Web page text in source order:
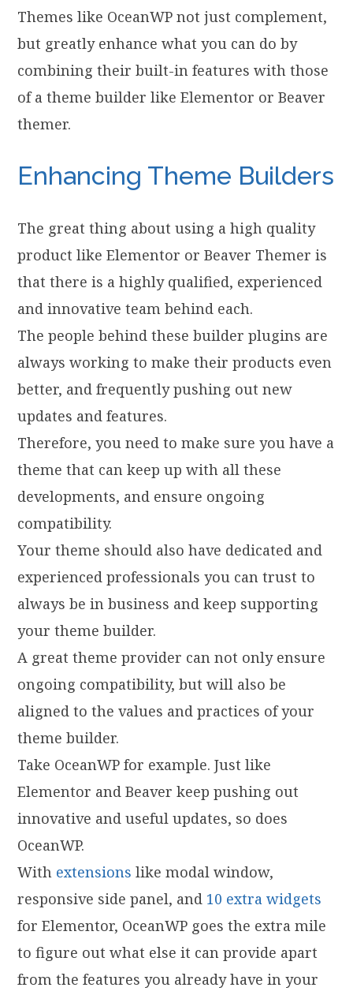
Themes like OceanWP not just complement,
but greatly enhance what you can do by
combining their built-in features with those
of a theme builder like Elementor or Beaver
themer.
Enhancing Theme Builders
The great thing about using a high quality
product like Elementor or Beaver Themer is
that there is a highly qualified, experienced
and innovative team behind each.
The people behind these builder plugins are
always working to make their products even
better, and frequently pushing out new
updates and features.
Therefore, you need to make sure you have a
theme that can keep up with all these
developments, and ensure ongoing
compatibility.
Your theme should also have dedicated and
experienced professionals you can trust to
always be in business and keep supporting
your theme builder.
A great theme provider can not only ensure
ongoing compatibility, but will also be
aligned to the values and practices of your
theme builder.
Take OceanWP for example. Just like
Elementor and Beaver keep pushing out
innovative and useful updates, so does
OceanWP.
With extensions like modal window,
responsive side panel, and 10 extra widgets
for Elementor, OceanWP goes the extra mile
to figure out what else it can provide apart
from the features you already have in your